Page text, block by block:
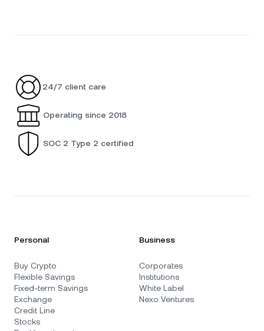
24/7 client care
Operating since 2018
SOC 2 Type 2 certified
Personal
Buy Crypto
Flexible Savings
Fixed-term Savings
Exchange
Credit Line
Stocks
Business
Corporates
Institutions
White Label
Nexo Ventures